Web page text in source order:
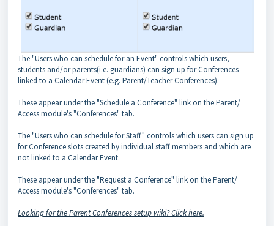
The "Users who can schedule for an Event" controls which users,
students and/or parents(i.e. guardians) can sign up for Conferences
linked to a Calendar Event (e.g. Parent/Teacher Conferences).
These appear under the "Schedule a Conference" link on the Parent/
Access module's "Conferences" tab.
The "Users who can schedule for Staff" controls which users can sign up
for Conference slots created by individual staff members and which are
not linked to a Calendar Event.
These appear under the "Request a Conference" link on the Parent/
Access module's "Conferences" tab.
Looking for the Parent Conferences setup wiki? Click here.